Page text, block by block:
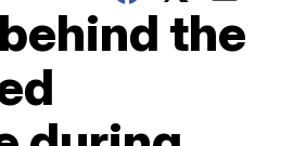
the